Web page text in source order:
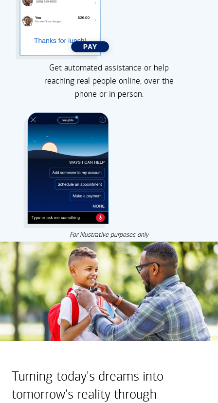
Get automated assistance or help
reaching real people online, over the
phone or in person.
For illustrative purposes only
Turning today's dreams into
tomorrow's reality through